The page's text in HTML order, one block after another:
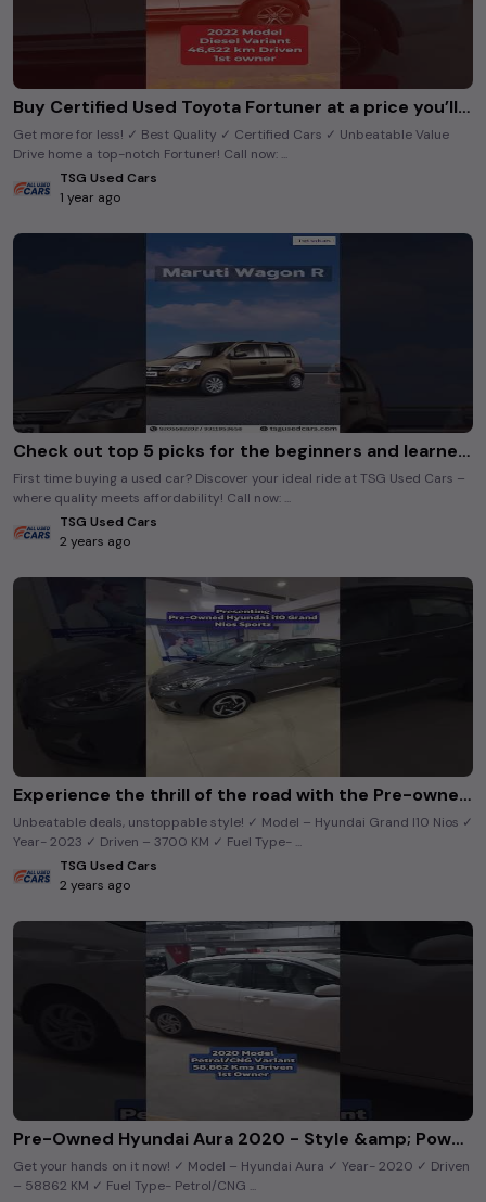
Buy Certified Used Toyota Fortuner at a price you’ll love. #tsgusedcars
Get more for less! ✓ Best Quality ✓ Certified Cars ✓ Unbeatable Value
Drive home a top-notch Fortuner! Call now: ...
TSG Used Cars
1 year ago
Check out top 5 picks for the beginners and learner drivers! #tsgusedcars
First time buying a used car? Discover your ideal ride at TSG Used Cars –
where quality meets affordability! Call now: ...
TSG Used Cars
2 years ago
Experience the thrill of the road with the Pre-owned Grandi10Nios. 🔥
Unbeatable deals, unstoppable style! ✓ Model – Hyundai Grand I10 Nios ✓
Year- 2023 ✓ Driven – 3700 KM ✓ Fuel Type- ...
TSG Used Cars
2 years ago
Pre-Owned Hyundai Aura 2020 - Style &amp; Power Combined! #shortsfeed #usedcars
Get your hands on it now! ✓ Model – Hyundai Aura ✓ Year- 2020 ✓ Driven
– 58862 KM ✓ Fuel Type- Petrol/CNG ...